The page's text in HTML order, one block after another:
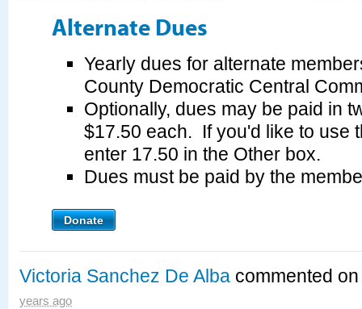
Alternate Dues
Yearly dues for alternate
County Democratic Central
Optionally, dues may be paid in
$17.50 each. If you'd like to use
enter 17.50 in the Other box.
Dues must be paid by the
Donate
Victoria Sanchez De Alba commented
years ago